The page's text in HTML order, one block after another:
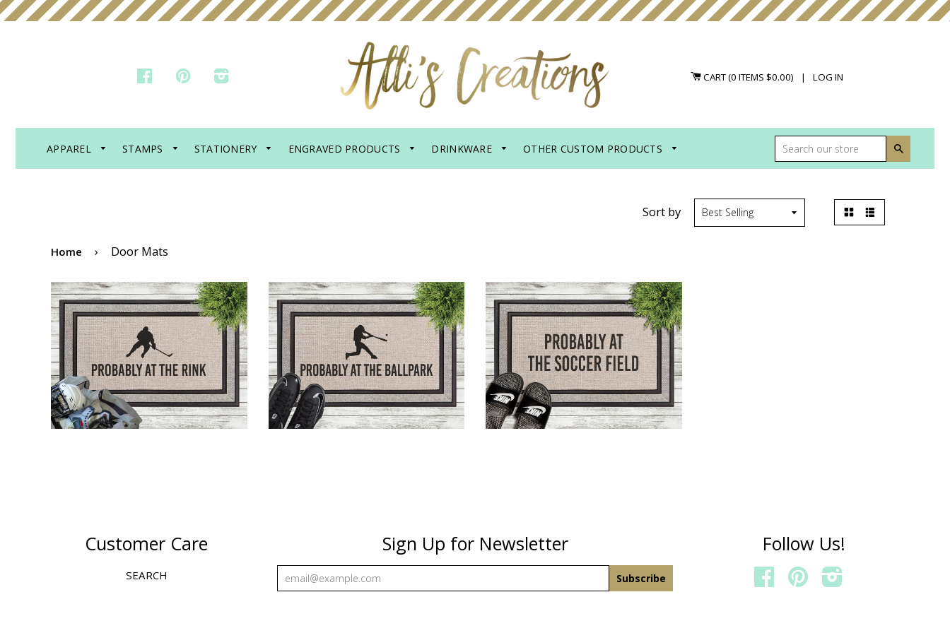
FACEBOOKPINTEREST
CART (0 ITEMS $0.00) | LOG IN
APPAREL STAMPS STATIONERY ENGRAVED PRODUCTS DRINKWARE OTHER CUSTOM PRODUCTS
Sort by
GridList
Home › Door Mats
DOOR MAT - PROBABLY
AT THE HOCKEY RINK
$43.00
DOOR MAT - PROBABLY
AT THE BASEBALL FIELD
$43.00
DOOR MAT - PROBABLY
AT THE SOCCER FIELD
$43.00
Customer Care
SEARCH
Sign Up for Newsletter Follow Us!
FACEBOOKPINTEREST